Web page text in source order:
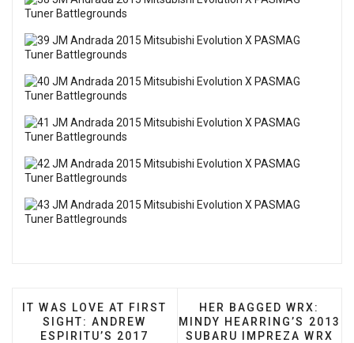
PREVIOUS ARTICLE: IT WAS LOVE AT FIRST
IT WAS LOVE AT FIRST
SIGHT: ANDREW
ESPIRITU’S 2017
NEXT ARTICLE: HER
HER BAGGED WRX:
MINDY HEARRING’S 2013
SUBARU IMPREZA WRX